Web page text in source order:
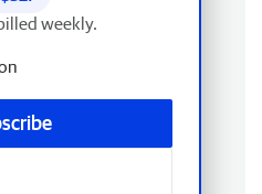
weekly.